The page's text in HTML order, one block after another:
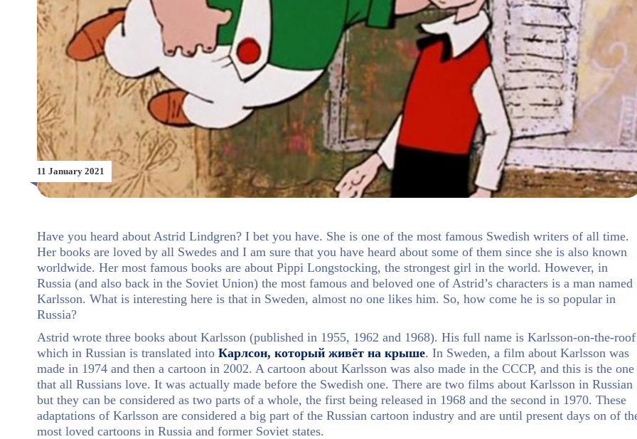
11 January 2021
Have you heard about Astrid Lindgren? I bet you have. She is one of the most famous Swedish writers of all time.
Her books are loved by all Swedes and I am sure that you have heard about some of them since she is also known
worldwide. Her most famous books are about Pippi Longstocking, the strongest girl in the world. However, in
Russia (and also back in the Soviet Union) the most famous and beloved one of Astrid’s characters is a man named
Karlsson. What is interesting here is that in Sweden, almost no one likes him. So, how come he is so popular in
Russia?
Astrid wrote three books about Karlsson (published in 1955, 1962 and 1968). His full name is Karlsson-on-the-roof
which in Russian is translated into Карлсон, который живёт на крыше. In Sweden, a film about Karlsson was
made in 1974 and then a cartoon in 2002. A cartoon about Karlsson was also made in the CCCP, and this is the one
that all Russians love. It was actually made before the Swedish one. There are two films about Karlsson in Russian
but they can be considered as two parts of a whole, the first being released in 1968 and the second in 1970. These
adaptations of Karlsson are considered a big part of the Russian cartoon industry and are until present days on of
most loved cartoons in Russia and former Soviet states.